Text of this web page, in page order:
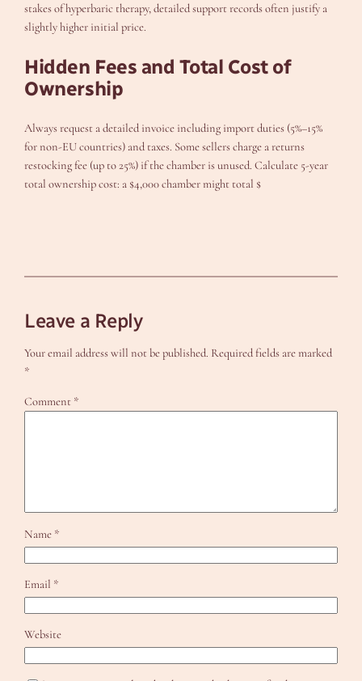
stakes of hyperbaric therapy, detailed support records often justify a
slightly higher initial price.
Hidden Fees and Total Cost of
Ownership
Always request a detailed invoice including import duties (5%–15%
for non-EU countries) and taxes. Some sellers charge a returns
restocking fee (up to 25%) if the chamber is unused. Calculate 5-year
total ownership cost: a $4,000 chamber might total $
Leave a Reply
Your email address will not be published. Required fields are marked
*
Comment *
Name *
Email *
Website